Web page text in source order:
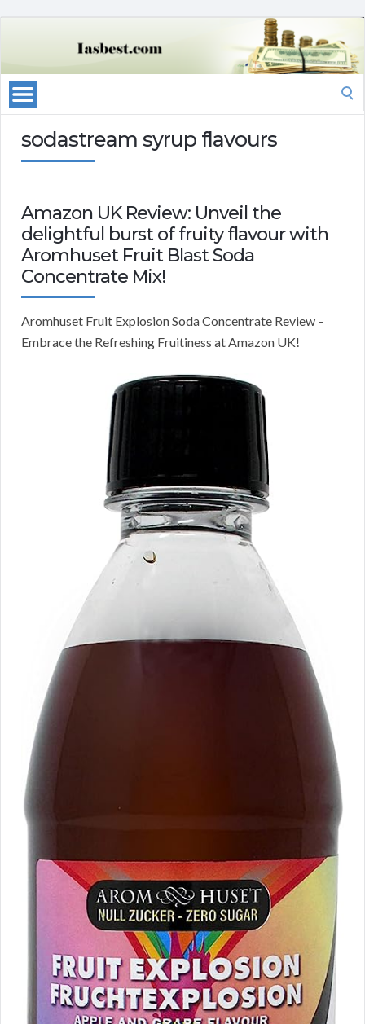
sodastream syrup flavours
Amazon UK Review: Unveil the
delightful burst of fruity flavour with
Aromhuset Fruit Blast Soda
Concentrate Mix!
Aromhuset Fruit Explosion Soda Concentrate Review –
Embrace the Refreshing Fruitiness at Amazon UK!